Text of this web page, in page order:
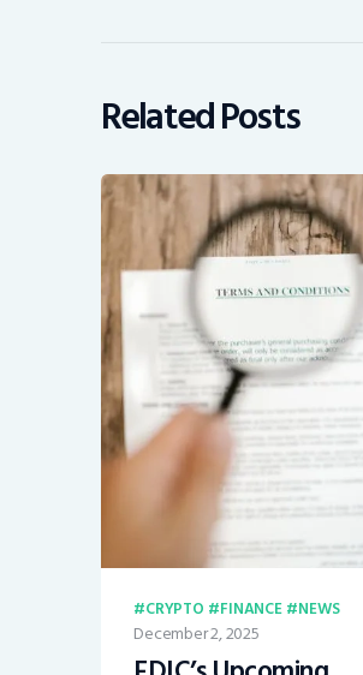
Related Posts
CRYPTO FINANCE NEWS
December 2, 2025